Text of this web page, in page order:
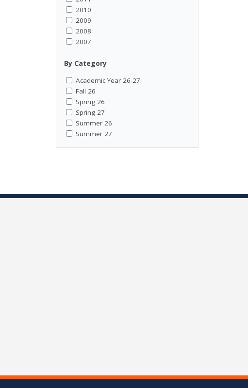
2010
2009
2008
2007
By Category
Academic Year 26-27
Fall 26
Spring 26
Spring 27
Summer 26
Summer 27